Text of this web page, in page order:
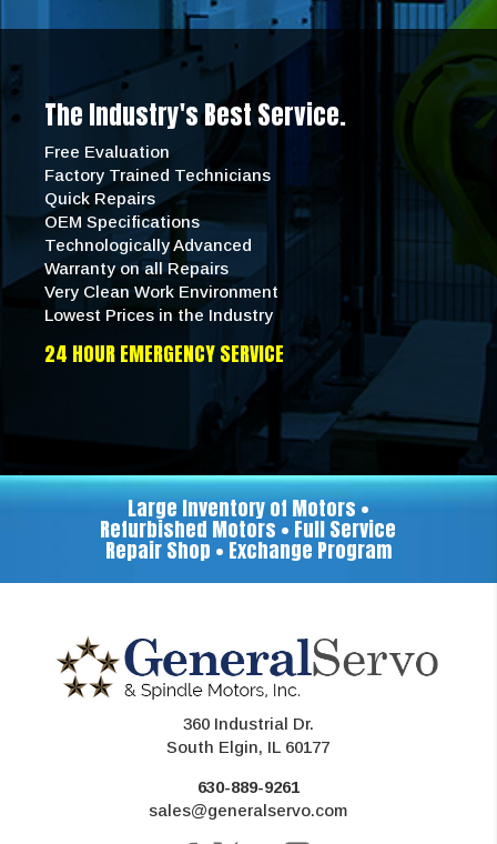
The Industry's Best Service.
Free Evaluation
Factory Trained Technicians
Quick Repairs
OEM Specifications
Technologically Advanced
Warranty on all Repairs
Very Clean Work Environment
Lowest Prices in the Industry
24 HOUR EMERGENCY SERVICE
Large Inventory of Motors •
Refurbished Motors • Full Service
Repair Shop • Exchange Program
360 Industrial Dr.
South Elgin, IL 60177
630-889-9261
sales@generalservo.com